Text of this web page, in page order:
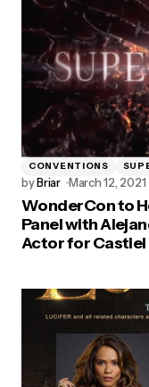
CONVENTIONS
byBriar March 12, 2021
WonderCon to
Panel with
Actor for Castiel